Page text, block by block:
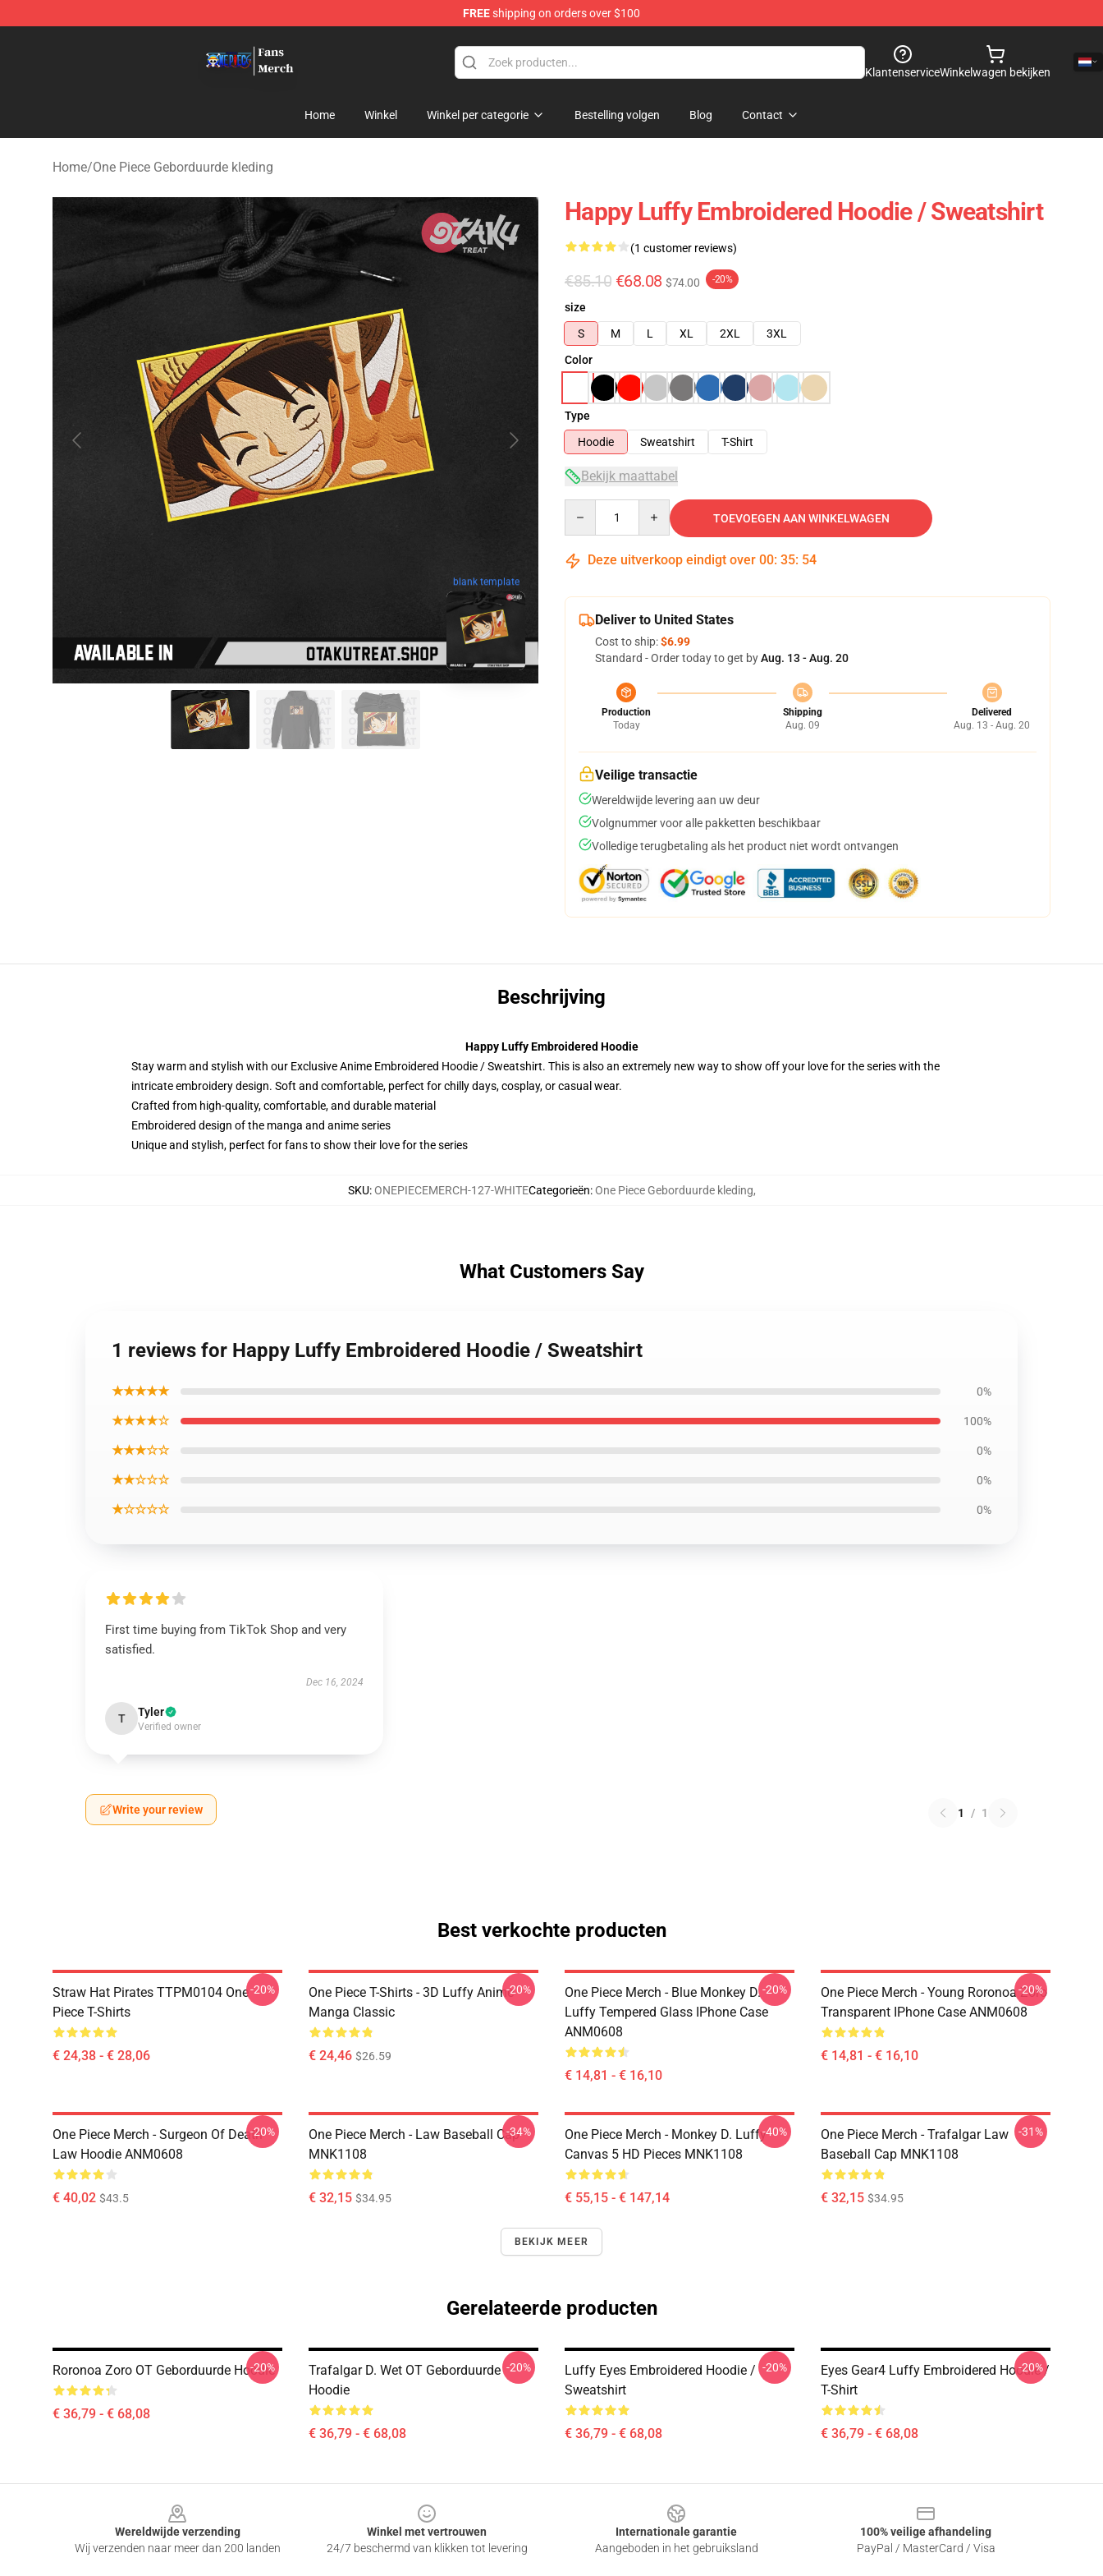
FREEshipping on orders over $100
KlantenserviceWinkelwagen bekijken
Home Winkel Winkel per categorie Bestelling volgen Blog Contact
Home/One Piece Geborduurde kleding
blank template
Happy Luffy Embroidered Hoodie / Sweatshirt
(1 customer reviews)
€85.10 €68.08 $74.00 -20%
size
S
M L XL 2XL
3XL
Color
Type
Hoodie
Sweatshirt T-Shirt
Bekijk maattabel
TOEVOEGEN AAN WINKELWAGEN
Deze uitverkoop eindigt over 00: 35: 53
Deliver to United States
Cost to ship:$6.99
Standard - Order today to get byAug. 13 - Aug. 20
Production
Today
Shipping
Aug. 09
Delivered
Aug. 13 - Aug. 20
Veilige transactie
Wereldwijde levering aan uw deur
Volgnummer voor alle pakketten beschikbaar
Volledige terugbetaling als het product niet wordt ontvangen
Beschrijving
Happy Luffy Embroidered Hoodie
Stay warm and stylish with our Exclusive Anime Embroidered Hoodie / Sweatshirt. This is also an extremely new way to show off your love for the series with the
intricate embroidery design. Soft and comfortable, perfect for chilly days, cosplay, or casual wear.
Crafted from high-quality, comfortable, and durable material
Embroidered design of the manga and anime series
Unique and stylish, perfect for fans to show their love for the series
SKU:ONEPIECEMERCH-127-WHITECategorieën:One Piece Geborduurde kleding,
What Customers Say
1 reviews for Happy Luffy Embroidered Hoodie / Sweatshirt
★★★★★ 0%
★★★★☆ 100%
★★★☆☆ 0%
★★☆☆☆ 0%
★☆☆☆☆ 0%
First time buying from TikTok Shop and very
satisfied.
Dec 16, 2024
T Tyler
Verified owner
Write your review 1 / 1
Best verkochte producten
Straw Hat Pirates TTPM0104 One
Piece T-Shirts
€ 24,38 - € 28,06
-20%
One Piece T-Shirts - 3D Luffy Anime
Manga Classic
€ 24,46 $26.59
-20%
One Piece Merch - Blue Monkey D.
Luffy Tempered Glass IPhone Case
ANM0608
€ 14,81 - € 16,10
-20%
One Piece Merch - Young Roronoa Zoro
Transparent IPhone Case ANM0608
€ 14,81 - € 16,10
-20%
One Piece Merch - Surgeon Of Death
Law Hoodie ANM0608
€ 40,02 $43.5
-20%
One Piece Merch - Law Baseball Cap
MNK1108
€ 32,15 $34.95
-34%
One Piece Merch - Monkey D. Luffy
Canvas 5 HD Pieces MNK1108
€ 55,15 - € 147,14
-40%
One Piece Merch - Trafalgar Law
Baseball Cap MNK1108
€ 32,15 $34.95
-31%
BEKIJK MEER
Gerelateerde producten
Roronoa Zoro OT Geborduurde Hoodie
€ 36,79 - € 68,08
-20%
Trafalgar D. Wet OT Geborduurde
Hoodie
€ 36,79 - € 68,08
-20%
Luffy Eyes Embroidered Hoodie /
Sweatshirt
€ 36,79 - € 68,08
-20%
Eyes Gear4 Luffy Embroidered Hoodie /
T-Shirt
€ 36,79 - € 68,08
-20%
Wereldwijde verzending
Wij verzenden naar meer dan 200 landen
Winkel met vertrouwen
24/7 beschermd van klikken tot levering
Internationale garantie
Aangeboden in het gebruiksland
100% veilige afhandeling
PayPal / MasterCard / Visa